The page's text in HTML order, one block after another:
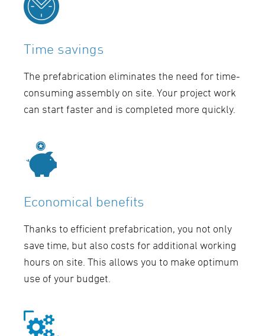
Time savings
The prefabrication eliminates the need for time-
consuming assembly on site. Your project work
can start faster and is completed more quickly.
Economical benefits
Thanks to efficient prefabrication, you not only
save time, but also costs for additional working
hours on site. This allows you to make optimum
use of your budget.